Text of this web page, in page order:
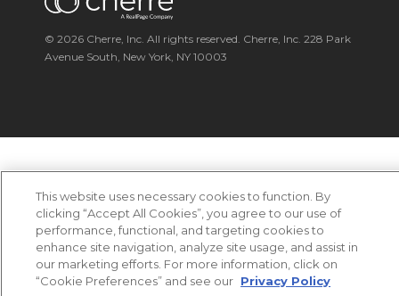
© 2026 Cherre, Inc. All rights reserved. Cherre, Inc. 228 Park
Avenue South, New York, NY 10003
This website uses necessary cookies to function. By
clicking “Accept All Cookies”, you agree to our use of
performance, functional, and targeting cookies to
enhance site navigation, analyze site usage, and assist in
our marketing efforts. For more information, click on
“Cookie Preferences” and see our Privacy Policy